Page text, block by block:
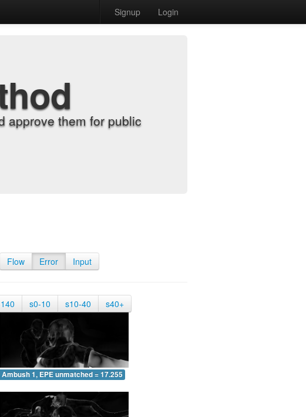
Signup Login
approve them for public
Flow Error Input
s0-10 s10-40 s40+
Ambush 1, EPE unmatched = 17.255